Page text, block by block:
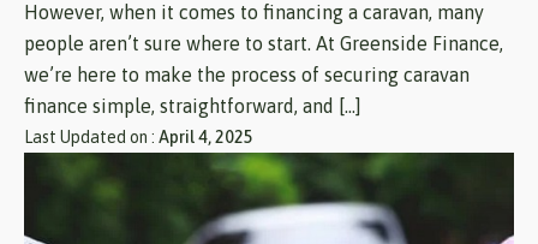
However, when it comes to financing a caravan, many
people aren’t sure where to start. At Greenside Finance,
we’re here to make the process of securing caravan
finance simple, straightforward, and […]
Last Updated on : April 4, 2025